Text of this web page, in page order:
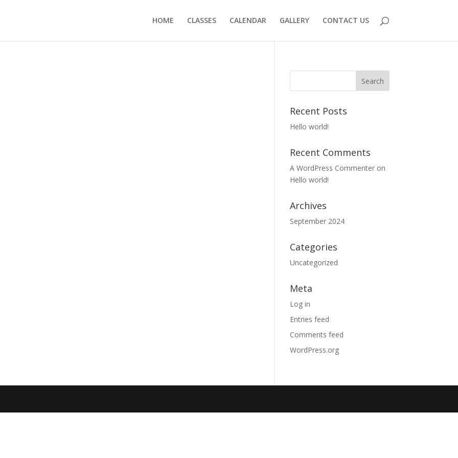
HOME CLASSES CALENDAR GALLERY CONTACT US
Recent Posts
Hello world!
Recent Comments
A WordPress Commenter on
Hello world!
Archives
September 2024
Categories
Uncategorized
Meta
Log in
Entries feed
Comments feed
WordPress.org